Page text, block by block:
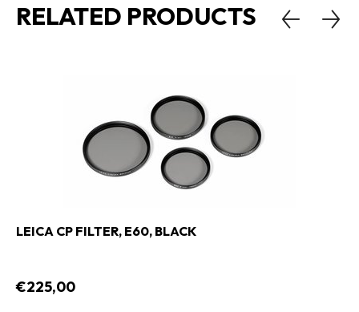
RELATED PRODUCTS
LEICA CP FILTER, E60, BLACK
€225,00